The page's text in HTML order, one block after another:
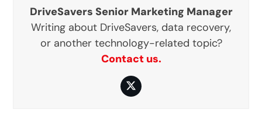
DriveSavers Senior Marketing Manager
Writing about DriveSavers, data recovery,
or another technology-related topic?
Contact us.
Twitter